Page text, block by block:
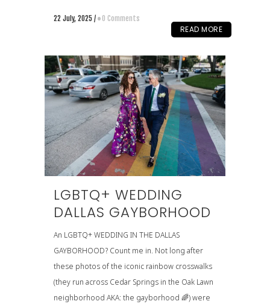
22 July, 2025 / 0 Comments
READ MORE
LGBTQ+ WEDDING
DALLAS GAYBORHOOD
An LGBTQ+ WEDDING IN THE DALLAS
GAYBORHOOD? Count me in. Not long after
these photos of the iconic rainbow crosswalks
(they run across Cedar Springs in the Oak Lawn
neighborhood AKA: the gayborhood 🌈) were